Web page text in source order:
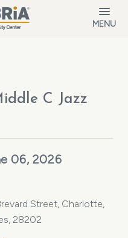
MENU
C Jazz
06, 2026
Street, Charlotte,
28202